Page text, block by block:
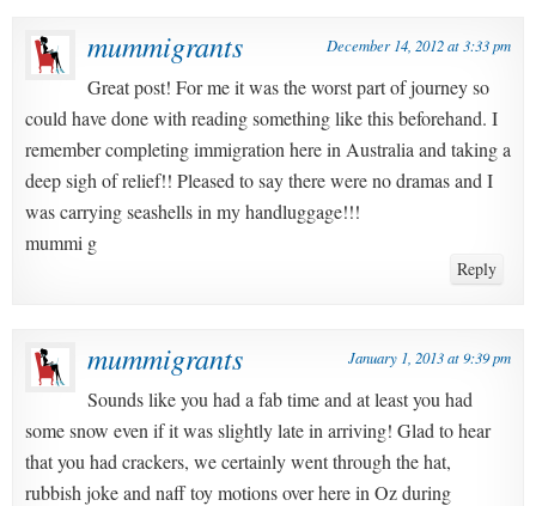
mummigrants December 14, 2012 at 3:33 pm
Great post! For me it was the worst part of journey so
could have done with reading something like this beforehand. I
remember completing immigration here in Australia and taking a
deep sigh of relief!! Pleased to say there were no dramas and I
was carrying seashells in my handluggage!!!
mummi g
Reply
mummigrants January 1, 2013 at 9:39 pm
Sounds like you had a fab time and at least you had
some snow even if it was slightly late in arriving! Glad to hear
that you had crackers, we certainly went through the hat,
rubbish joke and naff toy motions over here in Oz during